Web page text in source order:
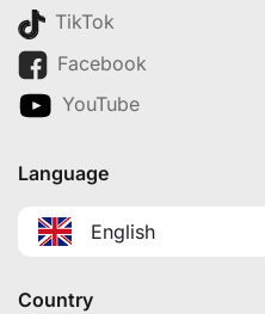
TikTok
Facebook
YouTube
Language
English
Country